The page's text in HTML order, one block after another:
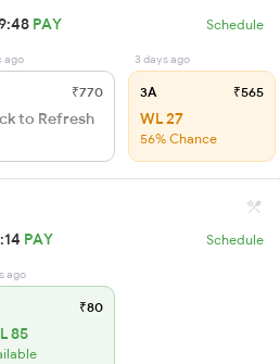
PAY Schedule
ago
₹770
to Refresh
3 days ago
3A ₹565
WL 27
56% Chance
PAY Schedule
ago
₹80
85